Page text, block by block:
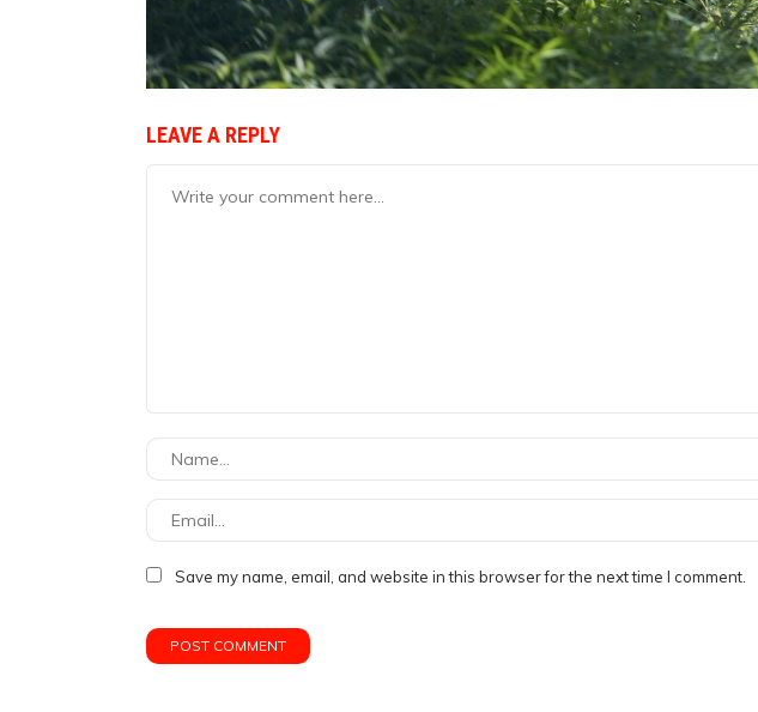
LEAVE A REPLY
Save my name, email, and website in this browser for the next time I comment.